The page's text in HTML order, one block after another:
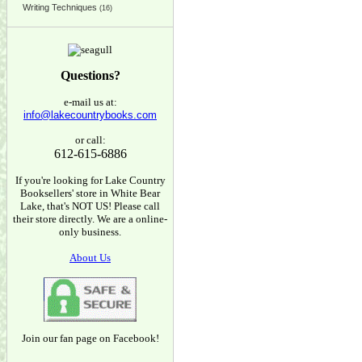
Writing Techniques (16)
Questions?
e-mail us at:
info@lakecountrybooks.com
or call:
612-615-6886
If you're looking for Lake Country
Booksellers' store in White Bear
Lake, that's NOT US! Please call
their store directly. We are a online-
only business.
About Us
Join our fan page on Facebook!